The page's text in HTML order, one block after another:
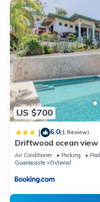
US $700
| 6.0(1 Review)
Driftwood ocean view
Air Conditioner Parking
Pool
Guanacaste
Ostional